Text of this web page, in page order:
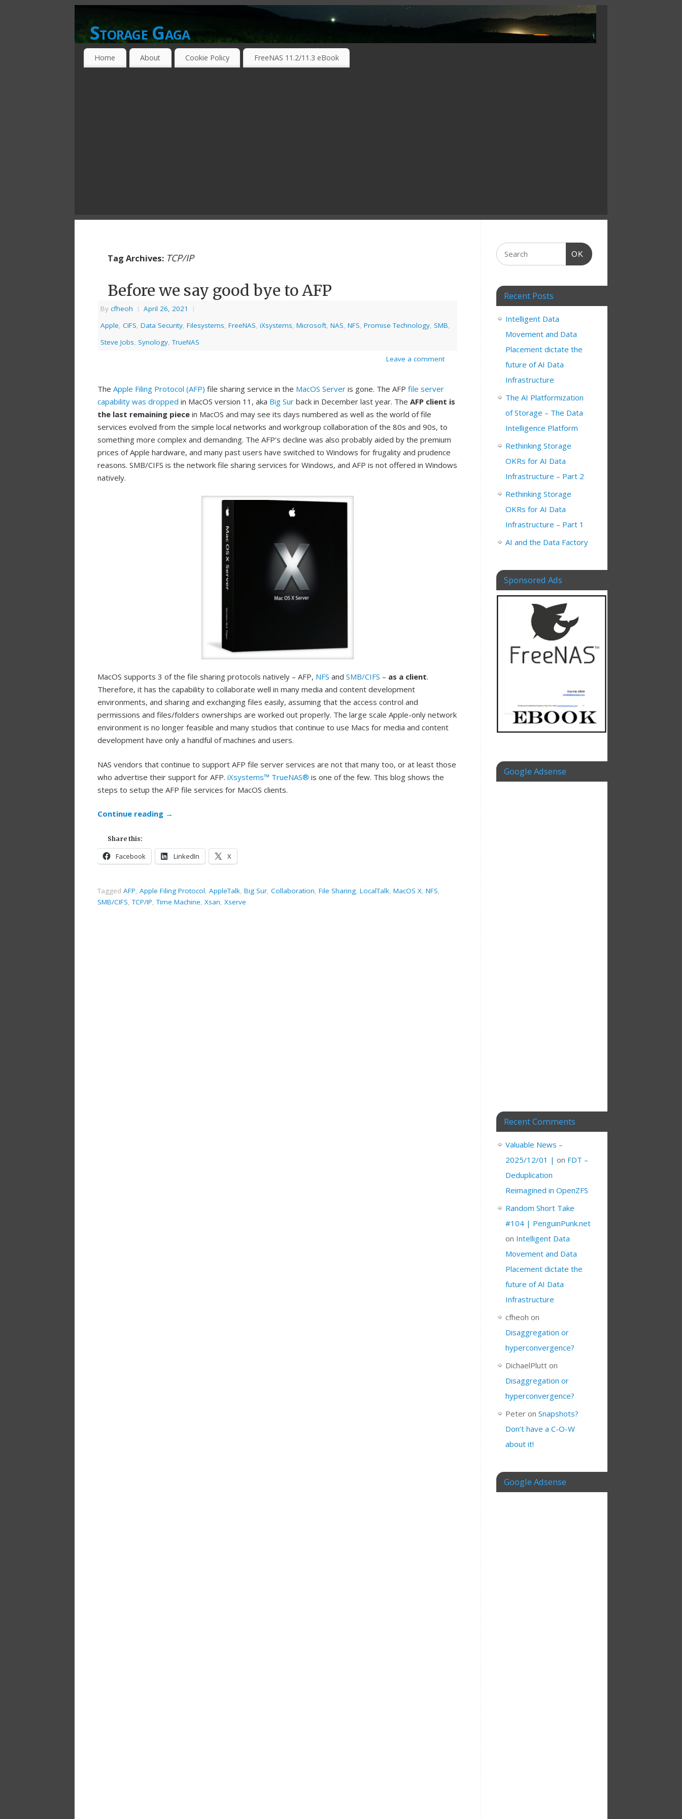
Storage Gaga
GOING GA-GA OVER STORAGE NETWORKING TECHNOLOGIES ….
Home About Cookie Policy FreeNAS 11.2/11.3 eBook
Tag Archives: TCP/IP
Before we say good bye to AFP
By cfheoh | April 26, 2021
|
Apple, CIFS, Data Security, Filesystems, FreeNAS, iXsystems, Microsoft, NAS, NFS, Promise Technology, SMB,
Steve Jobs, Synology,TrueNAS
Leave a comment
The Apple Filing Protocol (AFP) file sharing service in the MacOS Server is gone. The AFP file server
capability was dropped in MacOS version 11, aka Big Sur back in December last year. The AFP client is
the last remaining piece in MacOS and may see its days numbered as well as the world of file
services evolved from the simple local networks and workgroup collaboration of the 80s and 90s, to
something more complex and demanding. The AFP’s decline was also probably aided by the premium
prices of Apple hardware, and many past users have switched to Windows for frugality and prudence
reasons. SMB/CIFS is the network file sharing services for Windows, and AFP is not offered in Windows
natively.
MacOS supports 3 of the file sharing protocols natively – AFP, NFS and SMB/CIFS – as a client.
Therefore, it has the capability to collaborate well in many media and content development
environments, and sharing and exchanging files easily, assuming that the access control and
permissions and files/folders ownerships are worked out properly. The large scale Apple-only network
environment is no longer feasible and many studios that continue to use Macs for media and content
development have only a handful of machines and users.
NAS vendors that continue to support AFP file server services are not that many too, or at least those
who advertise their support for AFP. iXsystems™ TrueNAS® is one of the few. This blog shows the
steps to setup the AFP file services for MacOS clients.
Continue reading →
Share this:
Facebook LinkedIn X
Tagged AFP Apple Filing Protocol AppleTalk Big Sur Collaboration File Sharing LocalTalk MacOS X NFS
SMB/CIFS ,TCP/IP ,Time Machine Xsan Xserve
OK
Recent Posts
Intelligent Data
Movement and Data
Placement dictate the
future of AI Data
Infrastructure
The AI Platformization
of Storage – The Data
Intelligence Platform
Rethinking Storage
OKRs for AI Data
Infrastructure – Part 2
Rethinking Storage
OKRs for AI Data
Infrastructure – Part 1
AI and the Data Factory
Sponsored Ads
Google Adsense
Recent Comments
Valuable News –
2025/12/01 | on FDT –
Deduplication
Reimagined in OpenZFS
Random Short Take
#104 | PenguinPunk.net
on Intelligent Data
Movement and Data
Placement dictate the
future of AI Data
Infrastructure
cfheoh on
Disaggregation or
hyperconvergence?
DichaelPlutt on
Disaggregation or
hyperconvergence?
Peter on Snapshots?
Don’t have a C-O-W
about it!
Google Adsense